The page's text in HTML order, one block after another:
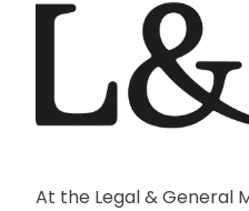
At the Legal & General